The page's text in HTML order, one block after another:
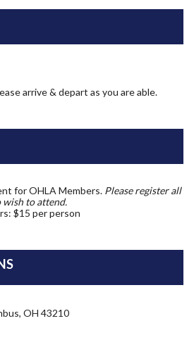
arrive & depart as you are able.
for OHLA Members. Please register all
wish to attend.
$15 per person
OH 43210